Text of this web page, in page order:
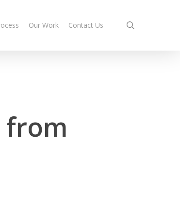
Our Work Contact Us
from